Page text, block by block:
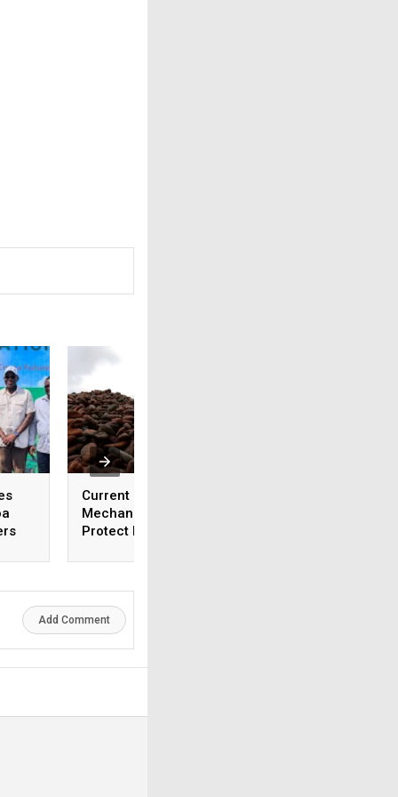
Current Cocoa Pricing
Mechanisms Fail to
Protect Farmers
Add Comment